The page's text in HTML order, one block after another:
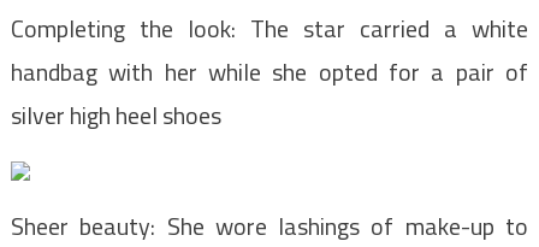
Completing the look: The star carried a white
handbag with her while she opted for a pair of
silver high heel shoes
Sheer beauty: She wore lashings of make-up to